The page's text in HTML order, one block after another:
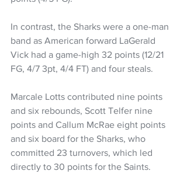
In contrast, the Sharks were a one-man
band as American forward LaGerald
Vick had a game-high 32 points (12/21
FG, 4/7 3pt, 4/4 FT) and four steals.
Marcale Lotts contributed nine points
and six rebounds, Scott Telfer nine
points and Callum McRae eight points
and six board for the Sharks, who
committed 23 turnovers, which led
directly to 30 points for the Saints.